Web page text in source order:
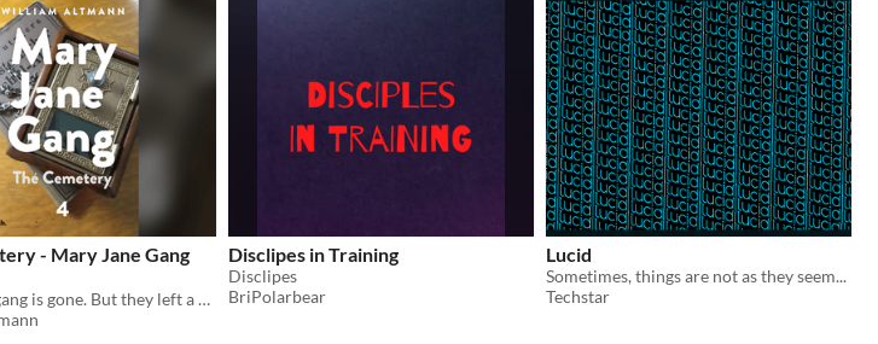
- Mary Jane Gang
One of the gang is gone. But they left a mystery to be solved!
Disclipes in Training
Disclipes
BriPolarbear
Lucid
Sometimes, things are not as they seem...
Techstar